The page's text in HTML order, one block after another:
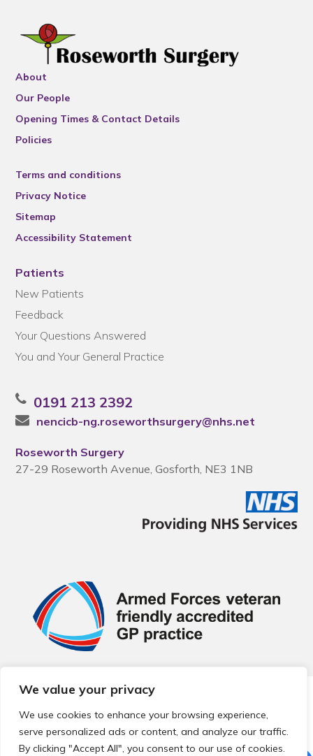
We value your privacy
We use cookies to enhance your browsing experience,
serve personalized ads or content, and analyze our traffic.
By clicking "Accept All", you consent to our use of cookies.
About
Our People
Opening Times & Contact Details
Policies
Terms and conditions
Privacy Notice
Sitemap
Accessibility Statement
Patients
New Patients
Feedback
Your Questions Answered
You and Your General Practice
0191 213 2392
nencicb-ng.roseworthsurgery@nhs.net
Roseworth Surgery
27-29 Roseworth Avenue, Gosforth, NE3 1NB
© 2026 Local Community Primary Care Network.
reserved.